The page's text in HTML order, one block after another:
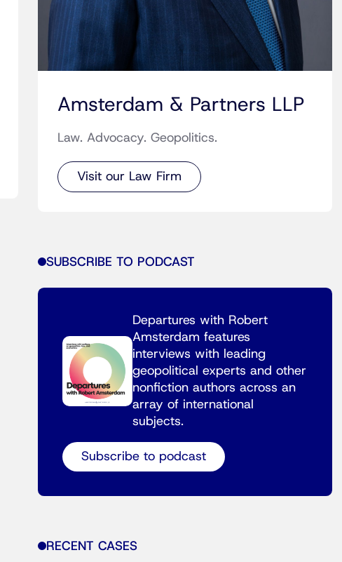
Amsterdam & Partners LLP
Law. Advocacy. Geopolitics.
Visit our Law Firm
SUBSCRIBE TO PODCAST
Departures with Robert
Amsterdam features
interviews with leading
geopolitical experts and other
nonfiction authors across an
array of international
subjects.
Subscribe to podcast
RECENT CASES